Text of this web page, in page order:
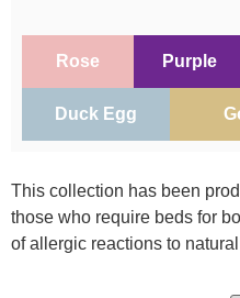
Rose Purple
Duck Egg
This collection has been
those who require beds for
of allergic reactions to